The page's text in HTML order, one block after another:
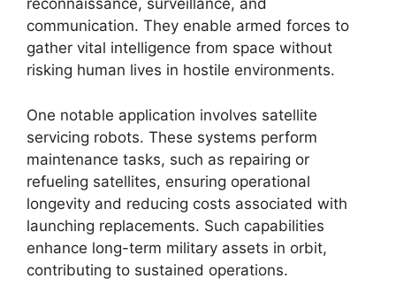
reconnaissance, surveillance, and
communication. They enable armed forces to
gather vital intelligence from space without
risking human lives in hostile environments.
One notable application involves satellite
servicing robots. These systems perform
maintenance tasks, such as repairing or
refueling satellites, ensuring operational
longevity and reducing costs associated with
launching replacements. Such capabilities
enhance long-term military assets in orbit,
contributing to sustained operations.